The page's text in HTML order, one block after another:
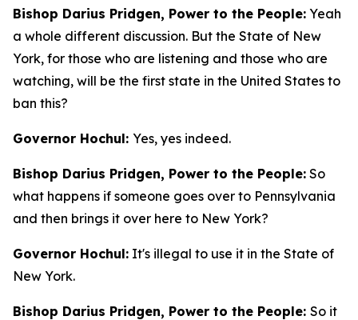
Bishop Darius Pridgen, Power to the People: Yeah
a whole different discussion. But the State of New
York, for those who are listening and those who are
watching, will be the first state in the United States to
ban this?
Governor Hochul: Yes, yes indeed.
Bishop Darius Pridgen, Power to the People: So
what happens if someone goes over to Pennsylvania
and then brings it over here to New York?
Governor Hochul: It's illegal to use it in the State of
New York.
Bishop Darius Pridgen, Power to the People: So it